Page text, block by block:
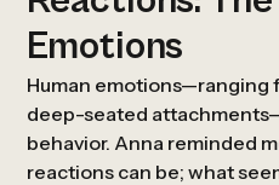
Emotions
Human emotions—ranging
deep-seated
behavior. Anna reminded
reactions can be; what